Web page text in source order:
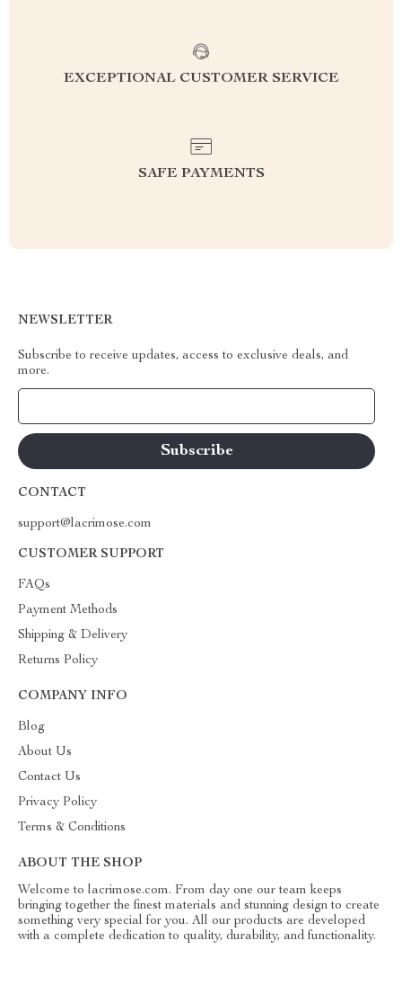
EXCEPTIONAL CUSTOMER SERVICE
SAFE PAYMENTS
NEWSLETTER
Subscribe to receive updates, access to exclusive deals, and
more.
CONTACT
support@lacrimose.com
CUSTOMER SUPPORT
FAQs
Payment Methods
Shipping & Delivery
Returns Policy
COMPANY INFO
Blog
About Us
Contact Us
Privacy Policy
Terms & Conditions
ABOUT THE SHOP
Welcome to lacrimose.com. From day one our team keeps
bringing together the finest materials and stunning design to create
something very special for you. All our products are developed
with a complete dedication to quality, durability, and functionality.